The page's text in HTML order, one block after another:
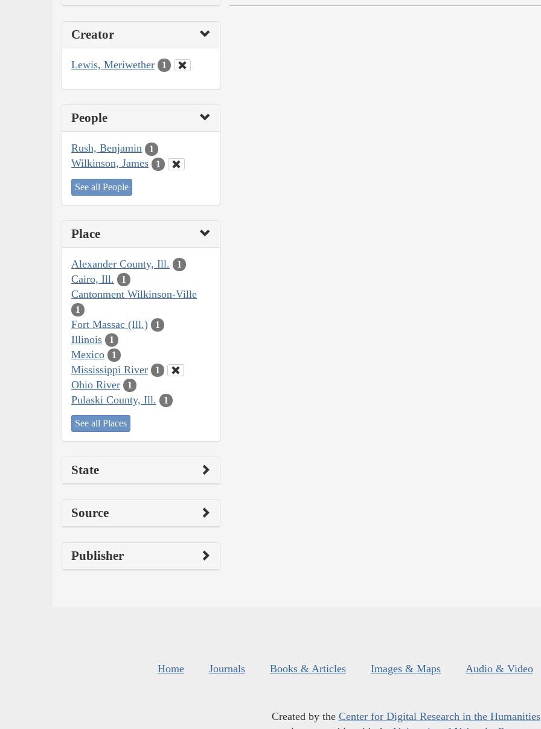
Creator
Lewis, Meriwether 1
People
Rush, Benjamin 1
Wilkinson, James 1
See all People
Place
Alexander County, Ill. 1
Cairo, Ill. 1
Cantonment Wilkinson-Ville
1
Fort Massac (Ill.) 1
Illinois 1
Mexico 1
Mississippi River 1
Ohio River 1
Pulaski County, Ill. 1
See all Places
State
Source
Publisher
Home Journals Books & Articles Images & Maps Audio & Video
Created by the Center for Digital Research in the Humanities